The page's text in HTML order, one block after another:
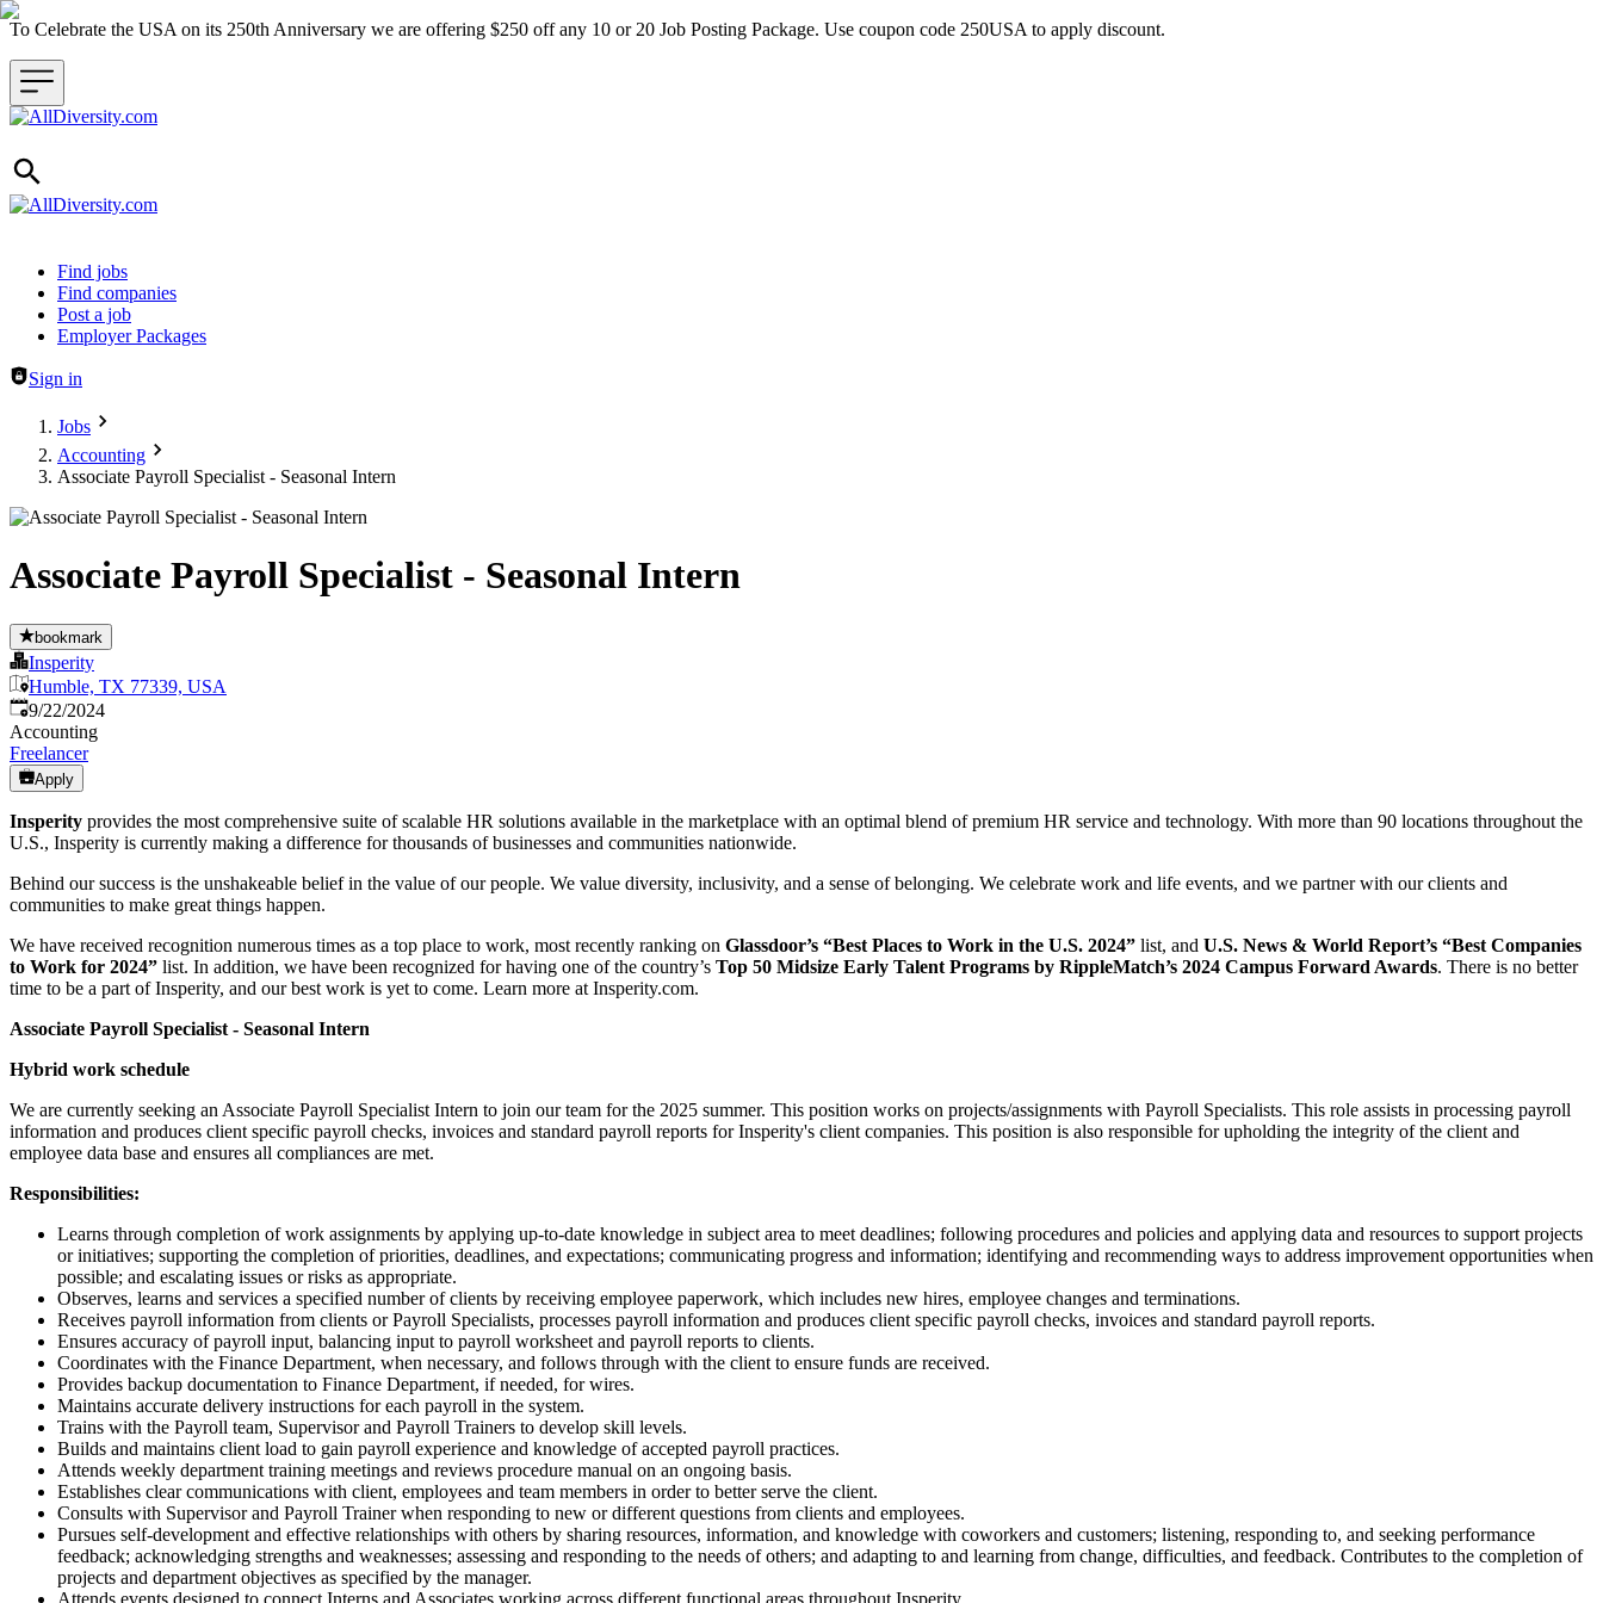
To Celebrate the USA on its 250th Anniversary we are offering $250 off any 10 or 20 Job Posting Package. Use coupon code 250USA to apply discount.
Header navigation
Find jobs
Find companies
Post a job
Employer Packages
Sign in
Jobs
Accounting
Associate Payroll Specialist - Seasonal Intern
Associate Payroll Specialist - Seasonal Intern
bookmark
Insperity
Humble, TX 77339, USA
Published:
9/22/2024
Accounting
Freelancer
Apply
Insperity provides the most comprehensive suite of scalable HR solutions available in the marketplace with an optimal blend of premium HR service and technology. With more than 90 locations throughout the
U.S., Insperity is currently making a difference for thousands of businesses and communities nationwide.
Behind our success is the unshakeable belief in the value of our people. We value diversity, inclusivity, and a sense of belonging. We celebrate work and life events, and we partner with our clients and
communities to make great things happen.
We have received recognition numerous times as a top place to work, most recently ranking on Glassdoor’s “Best Places to Work in the U.S. 2024” list, and U.S. News & World Report’s “Best Companies
to Work for 2024” list. In addition, we have been recognized for having one of the country’s Top 50 Midsize Early Talent Programs by RippleMatch’s 2024 Campus Forward Awards. There is no better
time to be a part of Insperity, and our best work is yet to come. Learn more at Insperity.com.
Associate Payroll Specialist - Seasonal Intern
Hybrid work schedule
We are currently seeking an Associate Payroll Specialist Intern to join our team for the 2025 summer. This position works on projects/assignments with Payroll Specialists. This role assists in processing payroll
information and produces client specific payroll checks, invoices and standard payroll reports for Insperity's client companies. This position is also responsible for upholding the integrity of the client and
employee data base and ensures all compliances are met.
Responsibilities:
Learns through completion of work assignments by applying up-to-date knowledge in subject area to meet deadlines; following procedures and policies and applying data and resources to support projects
or initiatives; supporting the completion of priorities, deadlines, and expectations; communicating progress and information; identifying and recommending ways to address improvement opportunities when
possible; and escalating issues or risks as appropriate.
Observes, learns and services a specified number of clients by receiving employee paperwork, which includes new hires, employee changes and terminations.
Receives payroll information from clients or Payroll Specialists, processes payroll information and produces client specific payroll checks, invoices and standard payroll reports.
Ensures accuracy of payroll input, balancing input to payroll worksheet and payroll reports to clients.
Coordinates with the Finance Department, when necessary, and follows through with the client to ensure funds are received.
Provides backup documentation to Finance Department, if needed, for wires.
Maintains accurate delivery instructions for each payroll in the system.
Trains with the Payroll team, Supervisor and Payroll Trainers to develop skill levels.
Builds and maintains client load to gain payroll experience and knowledge of accepted payroll practices.
Attends weekly department training meetings and reviews procedure manual on an ongoing basis.
Establishes clear communications with client, employees and team members in order to better serve the client.
Consults with Supervisor and Payroll Trainer when responding to new or different questions from clients and employees.
Pursues self-development and effective relationships with others by sharing resources, information, and knowledge with coworkers and customers; listening, responding to, and seeking performance
feedback; acknowledging strengths and weaknesses; assessing and responding to the needs of others; and adapting to and learning from change, difficulties, and feedback. Contributes to the completion of
projects and department objectives as specified by the manager.
Attends events designed to connect Interns and Associates working across different functional areas throughout Insperity.